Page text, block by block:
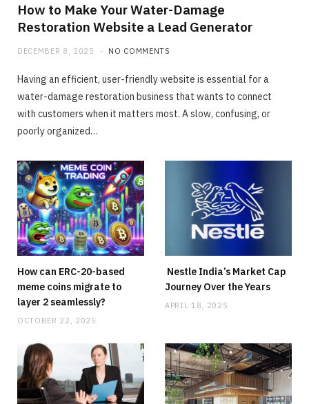
FINANCE
Why Stock Analyst Websites Are Essential
for Smart Investing
How to Make Your Water-Damage
Restoration Website a Lead Generator
DECEMBER 8, 2025 NO COMMENTS
Having an efficient, user-friendly website is essential for a
water-damage restoration business that wants to connect
with customers when it matters most. A slow, confusing, or
poorly organized…
How can ERC-20-based
meme coins migrate to
layer 2 seamlessly?
OCTOBER 22, 2025
Nestle India’s Market Cap
Journey Over the Years
APRIL 18, 2025